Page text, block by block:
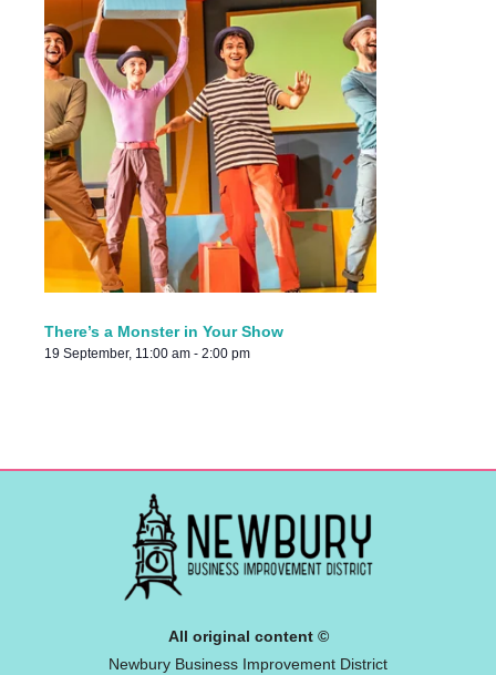
There’s a Monster in Your Show
19 September, 11:00 am - 2:00 pm
All original content ©
Newbury Business Improvement District